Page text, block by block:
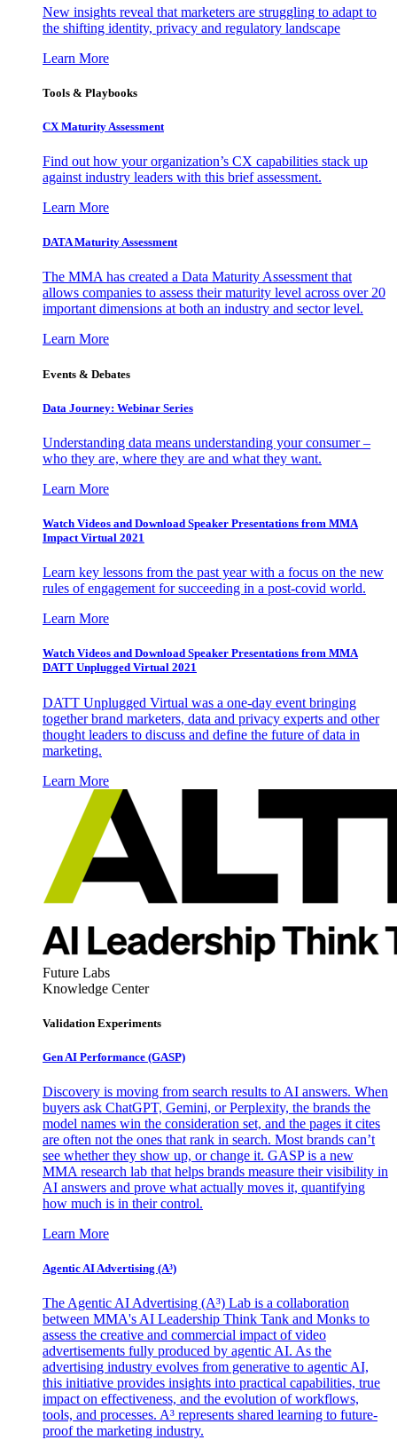
New insights reveal that marketers are struggling to adapt to
the shifting identity, privacy and regulatory landscape
Learn More
Tools & Playbooks
CX Maturity Assessment
Find out how your organization’s CX capabilities stack up
against industry leaders with this brief assessment.
Learn More
DATA Maturity Assessment
The MMA has created a Data Maturity Assessment that
allows companies to assess their maturity level across over 20
important dimensions at both an industry and sector level.
Learn More
Events & Debates
Data Journey: Webinar Series
Understanding data means understanding your consumer –
who they are, where they are and what they want.
Learn More
Watch Videos and Download Speaker Presentations from MMA
Impact Virtual 2021
Learn key lessons from the past year with a focus on the new
rules of engagement for succeeding in a post-covid world.
Learn More
Watch Videos and Download Speaker Presentations from MMA
DATT Unplugged Virtual 2021
DATT Unplugged Virtual was a one-day event bringing
together brand marketers, data and privacy experts and other
thought leaders to discuss and define the future of data in
marketing.
Learn More
Future Labs
Knowledge Center
Validation Experiments
Gen AI Performance (GASP)
Discovery is moving from search results to AI answers. When
buyers ask ChatGPT, Gemini, or Perplexity, the brands the
model names win the consideration set, and the pages it cites
are often not the ones that rank in search. Most brands can’t
see whether they show up, or change it. GASP is a new
MMA research lab that helps brands measure their visibility in
AI answers and prove what actually moves it, quantifying
how much is in their control.
Learn More
Agentic AI Advertising (A³)
The Agentic AI Advertising (A³) Lab is a collaboration
between MMA's AI Leadership Think Tank and Monks to
assess the creative and commercial impact of video
advertisements fully produced by agentic AI. As the
advertising industry evolves from generative to agentic AI,
this initiative provides insights into practical capabilities, true
impact on effectiveness, and the evolution of workflows,
tools, and processes. A³ represents shared learning to future-
proof the marketing industry.